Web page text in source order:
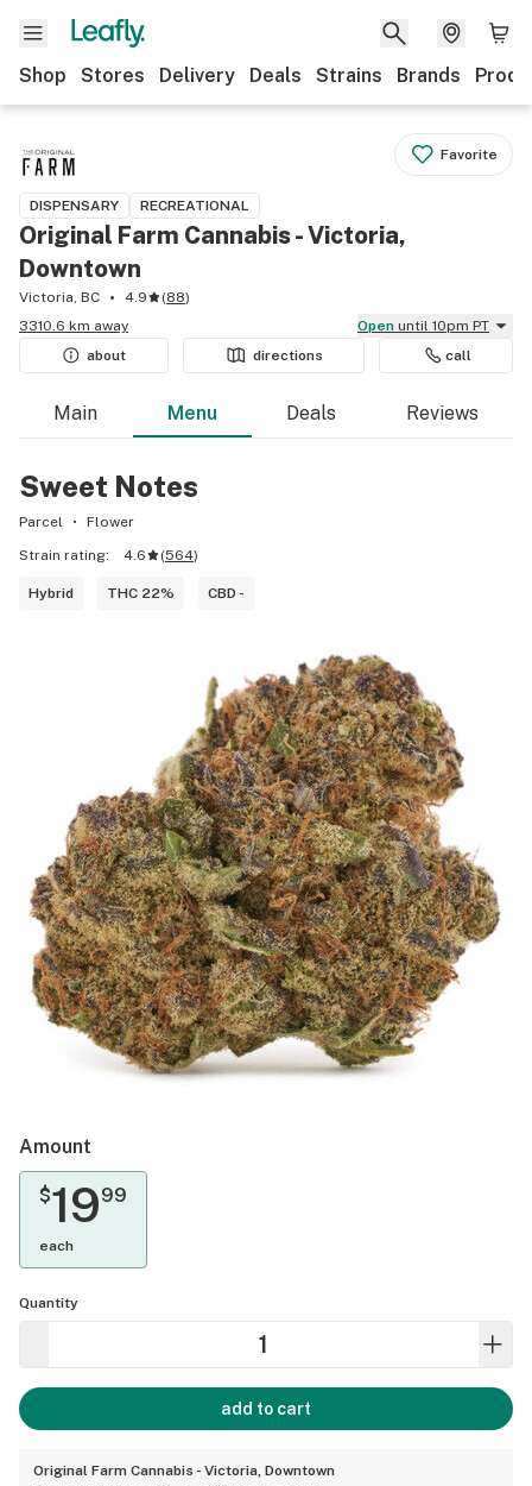
Shop Stores Delivery Deals Strains Brands
Favorite
DISPENSARY RECREATIONAL
Original Farm Cannabis - Victoria,
Downtown
Victoria, BC 4.9 (88)
3310.6 km away
Open until 10pm PT
about
directions call
Main Menu Deals Reviews
Sweet Notes
Parcel
Flower
Strain rating:
4.6 (564)
Hybrid THC 22% CBD -
Amount
$1999
each
Quantity
add to cart
Original Farm Cannabis - Victoria, Downtown